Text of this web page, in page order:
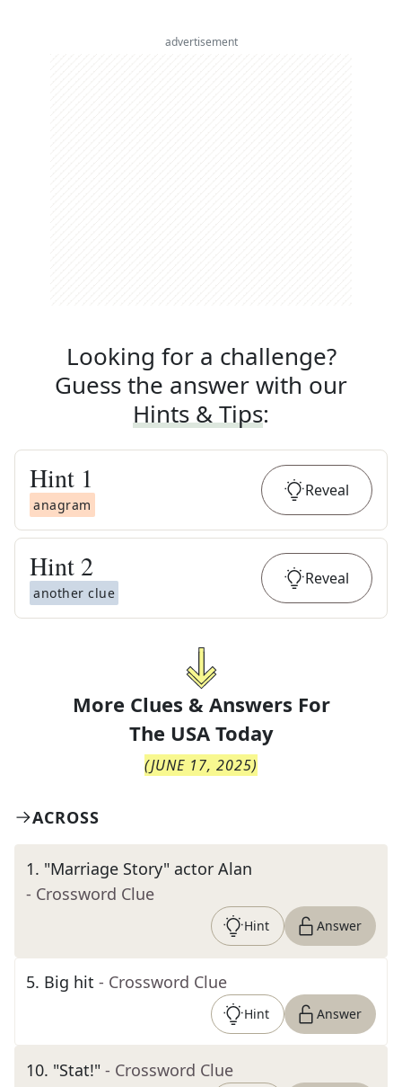
advertisement
Looking for a challenge?
Guess the answer with our
Hints & Tips:
Hint 1
anagram
Reveal
Hint 2
another clue
Reveal
More Clues & Answers For
The USA Today
(JUNE 17, 2025)
ACROSS
1. "Marriage Story" actor Alan
- Crossword Clue
Hint Answer
5. Big hit - Crossword Clue
Hint Answer
10. "Stat!" - Crossword Clue